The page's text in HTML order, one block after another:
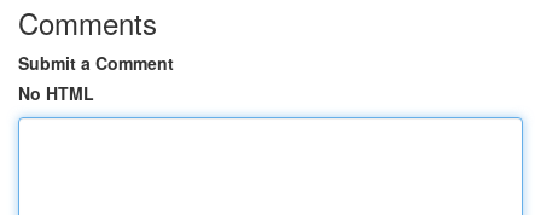
Comments
Submit a Comment
No HTML